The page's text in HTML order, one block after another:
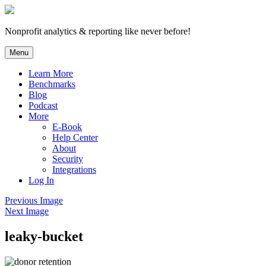
Skip
content
Nonprofit analytics & reporting like never before!
Menu
Learn More
Benchmarks
Blog
Podcast
More
E-Book
Help Center
About
Security
Integrations
Log In
Previous Image
Next Image
leaky-bucket